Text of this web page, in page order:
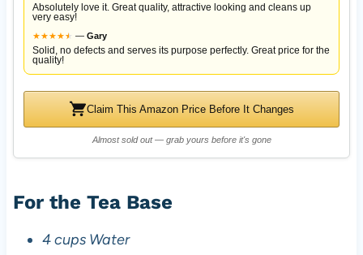
Absolutely love it. Great quality, attractive looking and cleans up
very easy!
★★★★★
★ — Gary
Solid, no defects and serves its purpose perfectly. Great price for the
quality!
Claim This Amazon Price Before It Changes
Almost sold out — grab yours before it's gone
For the Tea Base
4 cups Water